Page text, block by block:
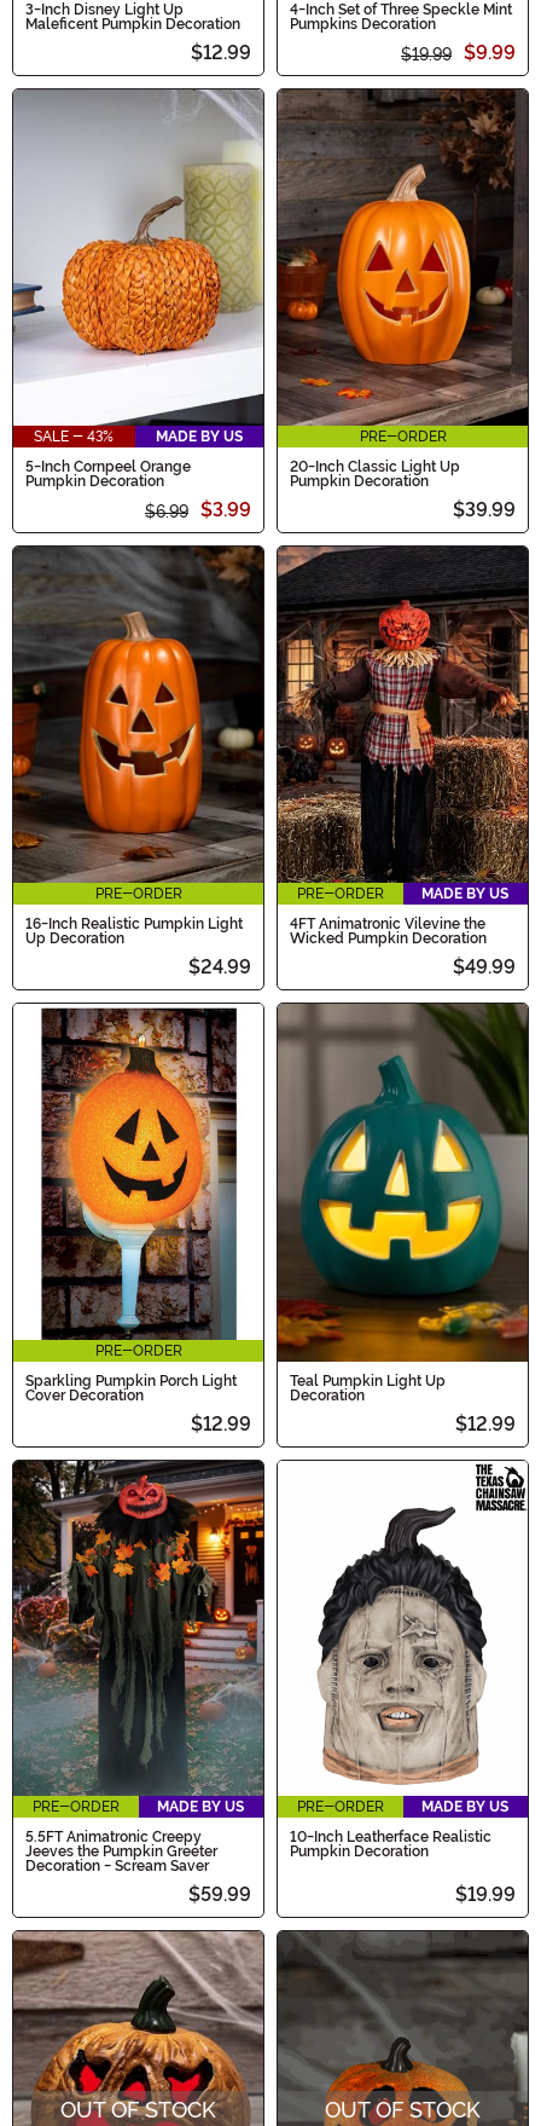
3-Inch Disney Light Up
Maleficent Pumpkin Decoration
$12.99
4-Inch Set of Three Speckle Mint
Pumpkins Decoration
$19.99 $9.99
SALE - 43%
MADE BY US
5-Inch Cornpeel Orange
Pumpkin Decoration
$6.99 $3.99
PRE-ORDER
20-Inch Classic Light Up
Pumpkin Decoration
$39.99
PRE-ORDER
16-Inch Realistic Pumpkin Light
Up Decoration
$24.99
PRE-ORDER
MADE BY US
4FT Animatronic Vilevine the
Wicked Pumpkin Decoration
$49.99
PRE-ORDER
Sparkling Pumpkin Porch Light
Cover Decoration
$12.99
Teal Pumpkin Light Up
Decoration
$12.99
PRE-ORDER
MADE BY US
5.5FT Animatronic Creepy
Jeeves the Pumpkin Greeter
Decoration - Scream Saver
$59.99
PRE-ORDER
MADE BY US
10-Inch Leatherface Realistic
Pumpkin Decoration
$19.99
OUT OF STOCK OUT OF STOCK